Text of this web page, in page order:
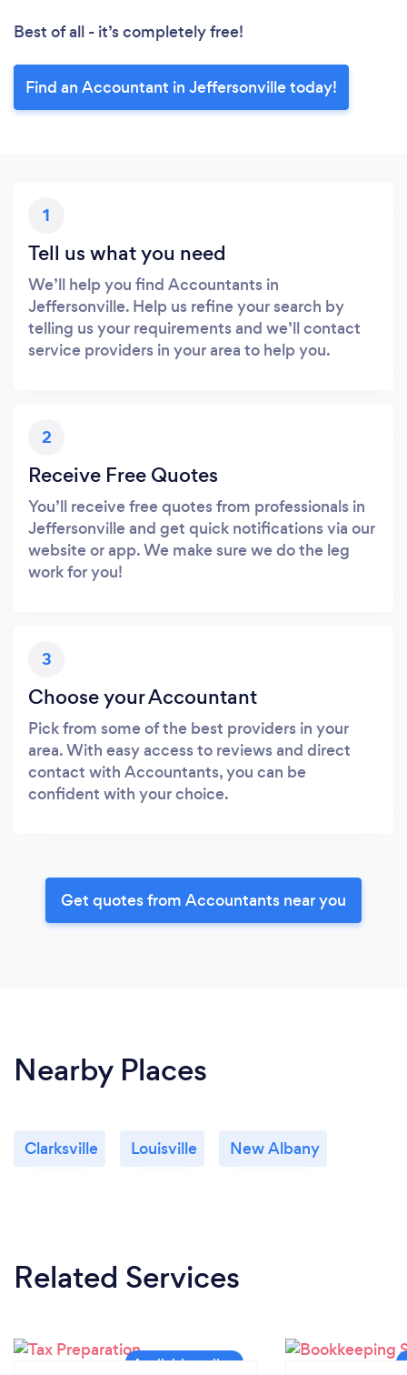
Best of all - it’s completely free!
Find an Accountant in Jeffersonville today!
1
Tell us what you need
We’ll help you find Accountants in
Jeffersonville. Help us refine your search by
telling us your requirements and we’ll contact
service providers in your area to help you.
2
Receive Free Quotes
You’ll receive free quotes from professionals in
Jeffersonville and get quick notifications via our
website or app. We make sure we do the leg
work for you!
3
Choose your Accountant
Pick from some of the best providers in your
area. With easy access to reviews and direct
contact with Accountants, you can be
confident with your choice.
Get quotes from Accountants near you
Nearby Places
Clarksville Louisville New Albany
Related Services